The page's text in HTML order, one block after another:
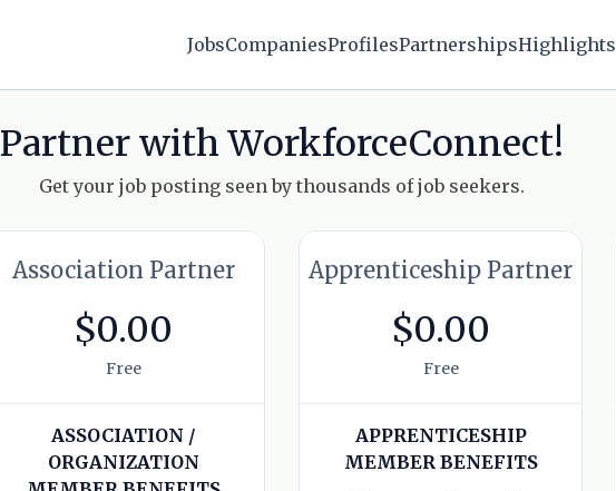
JobsCompaniesProfilesPartnershipsHighlights
Partner with WorkforceConnect!
Get your job posting seen by thousands of job seekers.
Association Partner
$0.00
Free
ASSOCIATION /
ORGANIZATION
Apprenticeship Partner
$0.00
Free
APPRENTICESHIP
MEMBER BENEFITS